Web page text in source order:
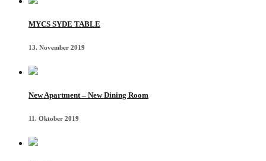
MYCS SYDE TABLE
13. November 2019
New Apartment – New Dining Room
11. Oktober 2019